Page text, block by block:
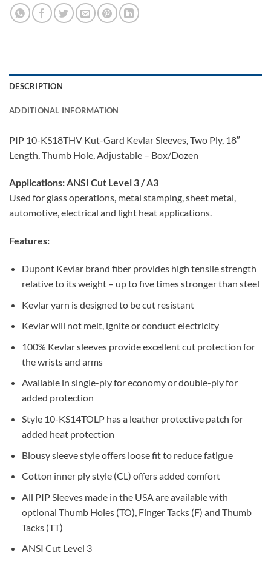
DESCRIPTION
ADDITIONAL INFORMATION
PIP 10-KS18THV Kut-Gard Kevlar Sleeves, Two Ply, 18″
Length, Thumb Hole, Adjustable – Box/Dozen
Applications:ANSI Cut Level 3 / A3
Used for glass operations, metal stamping, sheet metal,
automotive, electrical and light heat applications.
Features:
Dupont Kevlar brand fiber provides high tensile strength
relative to its weight – up to five times stronger than steel
Kevlar yarn is designed to be cut resistant
Kevlar will not melt, ignite or conduct electricity
100% Kevlar sleeves provide excellent cut protection for
the wrists and arms
Available in single-ply for economy or double-ply for
added protection
Style 10-KS14TOLP has a leather protective patch for
added heat protection
Blousy sleeve style offers loose fit to reduce fatigue
Cotton inner ply style (CL) offers added comfort
All PIP Sleeves made in the USA are available with
optional Thumb Holes (TO), Finger Tacks (F) and Thumb
Tacks (TT)
ANSI Cut Level 3